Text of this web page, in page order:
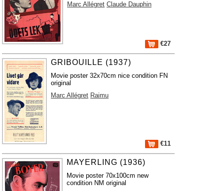
Marc Allégret Claude Dauphin
€27
GRIBOUILLE (1937)
Movie poster 32x70cm nice condition FN
original
Marc Allégret Raimu
€11
MAYERLING (1936)
Movie poster 70x100cm new
condition NM original